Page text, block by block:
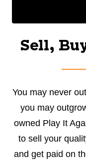
Sell,
You may never
you may
owned Play It
to sell your
and get paid on